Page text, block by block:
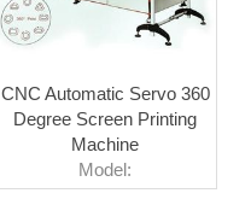
CNC Automatic Servo 360
Degree Screen Printing
Machine
Model: